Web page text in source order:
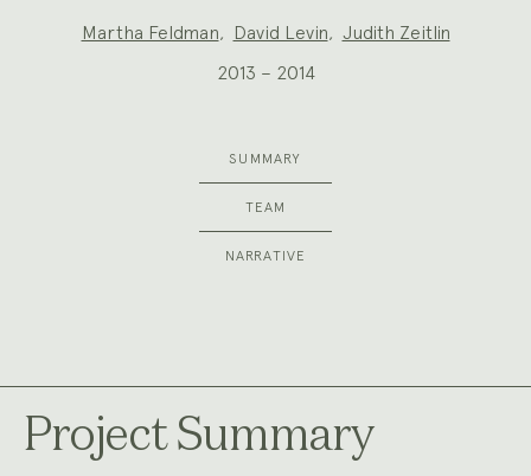
Martha Feldman, David Levin, Judith Zeitlin
2013 – 2014
SUMMARY
TEAM
NARRATIVE
Project Summary